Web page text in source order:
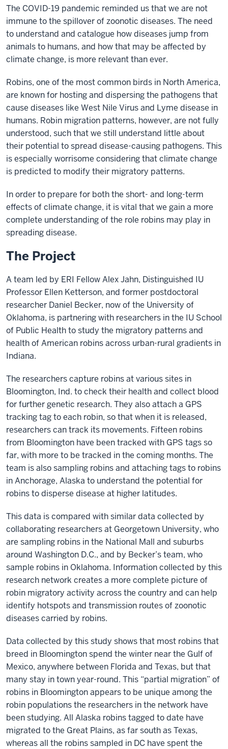
The COVID-19 pandemic reminded us that we are not
immune to the spillover of zoonotic diseases. The need
to understand and catalogue how diseases jump from
animals to humans, and how that may be affected by
climate change, is more relevant than ever.
Robins, one of the most common birds in North America,
are known for hosting and dispersing the pathogens that
cause diseases like West Nile Virus and Lyme disease in
humans. Robin migration patterns, however, are not fully
understood, such that we still understand little about
their potential to spread disease-causing pathogens. This
is especially worrisome considering that climate change
is predicted to modify their migratory patterns.
In order to prepare for both the short- and long-term
effects of climate change, it is vital that we gain a more
complete understanding of the role robins may play in
spreading disease.
The Project
A team led by ERI Fellow Alex Jahn, Distinguished IU
Professor Ellen Ketterson, and former postdoctoral
researcher Daniel Becker, now of the University of
Oklahoma, is partnering with researchers in the IU School
of Public Health to study the migratory patterns and
health of American robins across urban-rural gradients in
Indiana.
The researchers capture robins at various sites in
Bloomington, Ind. to check their health and collect blood
for further genetic research. They also attach a GPS
tracking tag to each robin, so that when it is released,
researchers can track its movements. Fifteen robins
from Bloomington have been tracked with GPS tags so
far, with more to be tracked in the coming months. The
team is also sampling robins and attaching tags to robins
in Anchorage, Alaska to understand the potential for
robins to disperse disease at higher latitudes.
This data is compared with similar data collected by
collaborating researchers at Georgetown University, who
are sampling robins in the National Mall and suburbs
around Washington D.C., and by Becker’s team, who
sample robins in Oklahoma. Information collected by this
research network creates a more complete picture of
robin migratory activity across the country and can help
identify hotspots and transmission routes of zoonotic
diseases carried by robins.
Data collected by this study shows that most robins that
breed in Bloomington spend the winter near the Gulf of
Mexico, anywhere between Florida and Texas, but that
many stay in town year-round. This “partial migration” of
robins in Bloomington appears to be unique among the
robin populations the researchers in the network have
been studying. All Alaska robins tagged to date have
migrated to the Great Plains, as far south as Texas,
whereas all the robins sampled in DC have spent the